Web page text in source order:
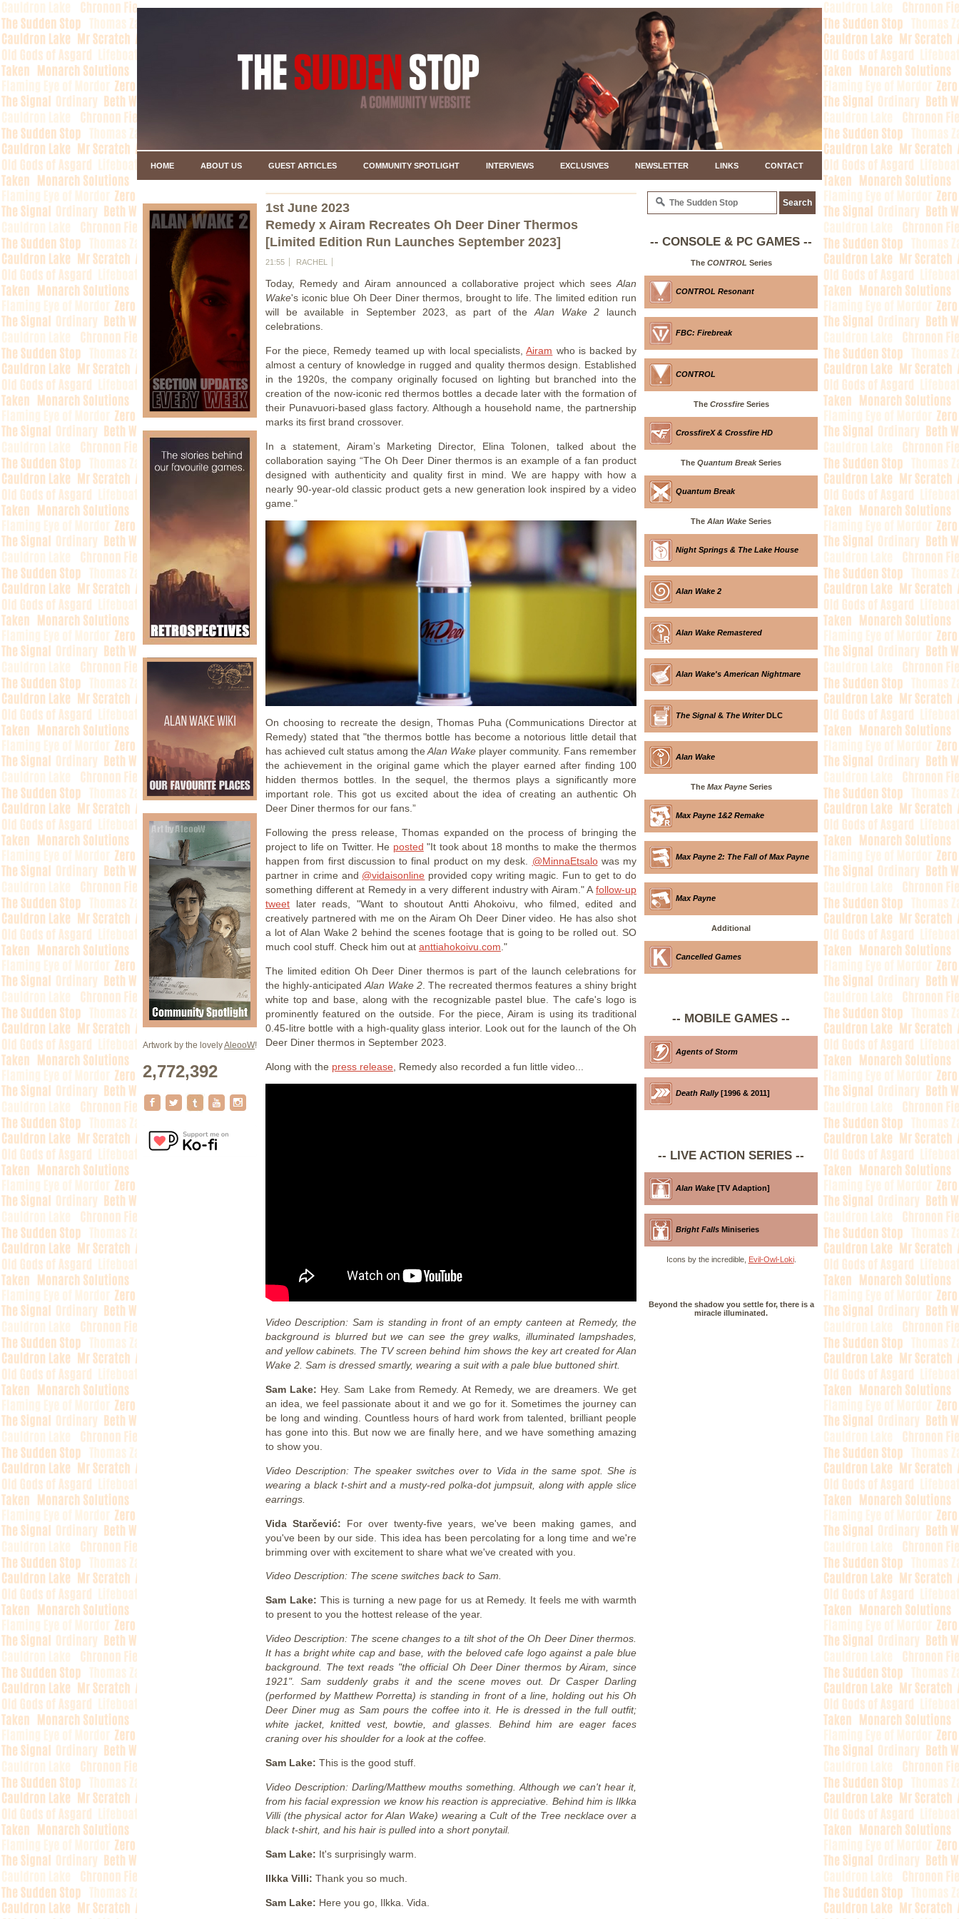
HOME ABOUT US GUEST ARTICLES COMMUNITY SPOTLIGHT INTERVIEWS EXCLUSIVES NEWSLETTER LINKS CONTACT
Artwork by the lovelyAleooW!
2,772,392
1st June 2023
Remedy x Airam Recreates Oh Deer Diner Thermos
[Limited Edition Run Launches September 2023]
21:55 RACHEL
Today, Remedy and Airam announced a collaborative project which sees Alan
Wake's iconic blue Oh Deer Diner thermos, brought to life. The limited edition run
will be available in September 2023, as part of the Alan Wake 2 launch
celebrations.
For the piece, Remedy teamed up with local specialists,Airam who is backed by
almost a century of knowledge in rugged and quality thermos design. Established
in the 1920s, the company originally focused on lighting but branched into the
creation of the now-iconic red thermos bottles a decade later with the formation of
their Punavuori-based glass factory. Although a household name, the partnership
marks its first brand crossover.
In a statement, Airam’s Marketing Director, Elina Tolonen, talked about the
collaboration saying “The Oh Deer Diner thermos is an example of a fan product
designed with authenticity and quality first in mind. We are happy with how a
nearly 90-year-old classic product gets a new generation look inspired by a video
game.”
On choosing to recreate the design, Thomas Puha (Communications Director at
Remedy) stated that "the thermos bottle has become a notorious little detail that
has achieved cult status among theAlan Wake player community. Fans remember
the achievement in the original game which the player earned after finding 100
hidden thermos bottles. In the sequel, the thermos plays a significantly more
important role. This got us excited about the idea of creating an authentic Oh
Deer Diner thermos for our fans.”
Following the press release, Thomas expanded on the process of bringing the
project to life on Twitter. He posted "It took about 18 months to make the thermos
happen from first discussion to final product on my desk. @MinnaEtsalowas my
partner in crime and @vidaisonline provided copy writing magic. Fun to get to do
something different at Remedy in a very different industry with Airam." Afollow-up
tweet later reads, "Want to shoutout Antti Ahokoivu, who filmed, edited and
creatively partnered with me on the Airam Oh Deer Diner video. He has also shot
a lot of Alan Wake 2 behind the scenes footage that is going to be rolled out. SO
much cool stuff. Check him out at anttiahokoivu.com."
The limited edition Oh Deer Diner thermos is part of the launch celebrations for
the highly-anticipatedAlan Wake 2. The recreated thermos features a shiny bright
white top and base, along with the recognizable pastel blue. The cafe's logo is
prominently featured on the outside. For the piece, Airam is using its traditional
0.45-litre bottle with a high-quality glass interior. Look out for the launch of the Oh
Deer Diner thermos in September 2023.
Along with the press release , Remedy also recorded a fun little video...
Video Description: Sam is standing in front of an empty canteen at Remedy, the
background is blurred but we can see the grey walks, illuminated lampshades,
and yellow cabinets. The TV screen behind him shows the key art created for Alan
Wake 2. Sam is dressed smartly, wearing a suit with a pale blue buttoned shirt.
Sam Lake: Hey. Sam Lake from Remedy. At Remedy, we are dreamers. We get
an idea, we feel passionate about it and we go for it. Sometimes the journey can
be long and winding. Countless hours of hard work from talented, brilliant people
has gone into this. But now we are finally here, and we have something amazing
to show you.
Video Description: The speaker switches over to Vida in the same spot. She is
wearing a black t-shirt and a musty-red polka-dot jumpsuit, along with apple slice
earrings.
Vida Starčević: For over twenty-five years, we've been making games, and
you've been by our side. This idea has been percolating for a long time and we're
brimming over with excitement to share what we've created with you.
Video Description: The scene switches back to Sam.
Sam Lake: This is turning a new page for us at Remedy. It feels me with warmth
to present to you the hottest release of the year.
Video Description: The scene changes to a tilt shot of the Oh Deer Diner thermos.
It has a bright white cap and base, with the beloved cafe logo against a pale blue
background. The text reads "the official Oh Deer Diner thermos by Airam, since
1921". Sam suddenly grabs it and the scene moves out. Dr Casper Darling
(performed by Matthew Porretta) is standing in front of a line, holding out his Oh
Deer Diner mug as Sam pours the coffee into it. He is dressed in the full outfit;
white jacket, knitted vest, bowtie, and glasses. Behind him are eager faces
craning over his shoulder for a look at the coffee.
Sam Lake: This is the good stuff.
Video Description: Darling/Matthew mouths something. Although we can't hear it,
from his facial expression we know his reaction is appreciative. Behind him is Ilkka
Villi (the physical actor for Alan Wake) wearing a Cult of the Tree necklace over a
black t-shirt, and his hair is pulled into a short ponytail.
Sam Lake: It's surprisingly warm.
Ilkka Villi: Thank you so much.
Sam Lake: Here you go, Ilkka. Vida.
-- CONSOLE & PC GAMES --
The CONTROL Series
CONTROL Resonant
FBC: Firebreak
CONTROL
The CrossfireSeries
CrossfireX & Crossfire HD
The Quantum BreakSeries
Quantum Break
The Alan Wake Series
Night Springs & The Lake House
Alan Wake 2
Alan Wake Remastered
Alan Wake's American Nightmare
The Signal& The WriterDLC
Alan Wake
The Max PayneSeries
Max Payne 1&2 Remake
Max Payne 2: The Fall of Max Payne
Max Payne
Additional
Cancelled Games
-- MOBILE GAMES --
Agents of Storm
Death Rally[1996 & 2011]
-- LIVE ACTION SERIES --
Alan Wake [TV Adaption]
Bright Falls Miniseries
Icons by the incredible, Evil-Owl-Loki.
Beyond the shadow you settle for, there is a
miracle illuminated.